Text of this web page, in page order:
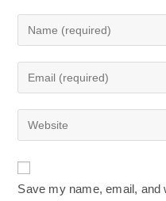
your
name
comment
your
email
address
your
URL
(optional)
Save my name, email, and